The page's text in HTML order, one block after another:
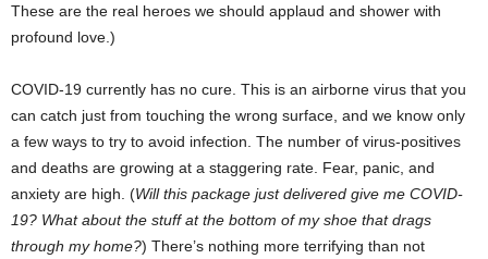
These are the real heroes we should applaud and shower with
profound love.)
COVID-19 currently has no cure. This is an airborne virus that you
can catch just from touching the wrong surface, and we know only
a few ways to try to avoid infection. The number of virus-positives
and deaths are growing at a staggering rate. Fear, panic, and
anxiety are high. (Will this package just delivered give me COVID-
19? What about the stuff at the bottom of my shoe that drags
through my home?) There’s nothing more terrifying than not